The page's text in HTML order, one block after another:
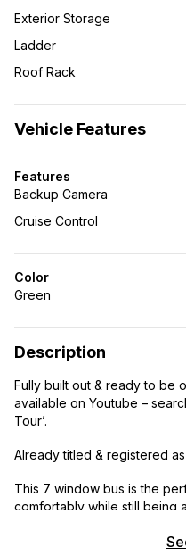
Exterior Storage
Ladder
Roof Rack
Vehicle Features
Features
Backup Camera
Cruise Control
Color
Green
Description
Fully built out & ready to be
available on Youtube –
Tour’.
Already titled & registered as
This 7 window bus is the
comfortably while still being
because we know it is